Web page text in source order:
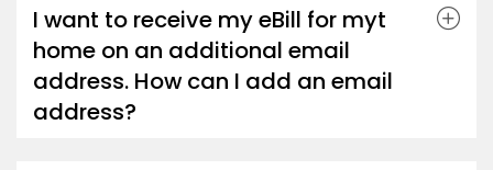
I want to receive my eBill for myt
home on an additional email
address. How can I add an email
address?